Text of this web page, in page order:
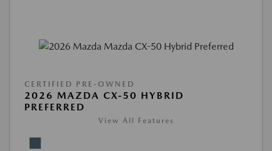
CERTIFIED PRE-OWNED
2026 MAZDA CX-50 HYBRID
PREFERRED
View All Features